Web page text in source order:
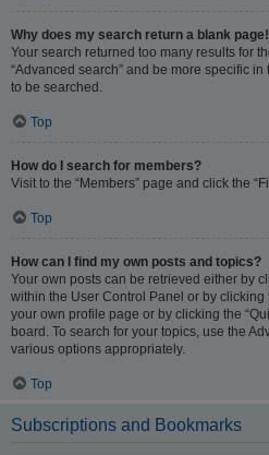
Why does my search return a blank
Your search returned too many results for
“Advanced search” and be more specific
to be searched.
Top
How do I search for members?
Visit to the “Members” page and click the
Top
How can I find my own posts and topics?
Your own posts can be retrieved either by
within the User Control Panel or by clicking
your own profile page or by clicking the
board. To search for your topics, use the
various options appropriately.
Top
Subscriptions and Bookmarks